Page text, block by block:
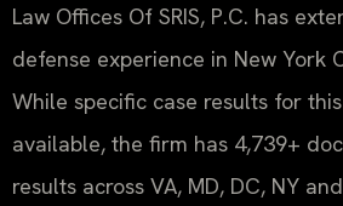
Law Offices Of SRIS, P.C. has
defense experience in New York
While specific case results for
available, the firm has 4,739+
results across VA, MD, DC, NY